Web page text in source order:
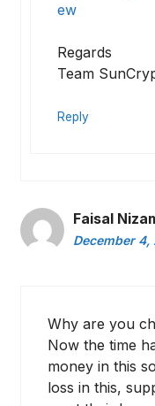
ew
Regards
Team
Reply
Faisal
December
Why are you
Now the time
money in this
loss in this,